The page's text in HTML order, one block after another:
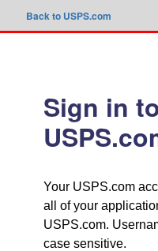
Back to USPS.com
Sign in
Your USPS.com
all of your
USPS.com.
case sensitive.